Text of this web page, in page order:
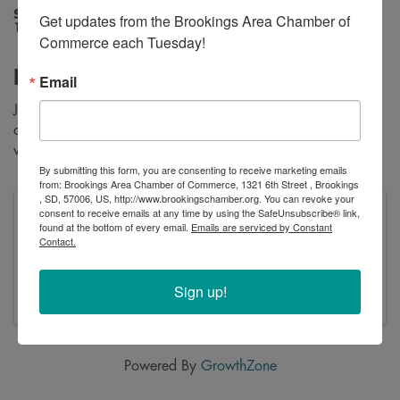
Saturday, January 24, 2026 (10:00 AM -
1:00 PM) (CST)
Description
derby. Registration and fishing will begin at 10:00am with
weigh-in and prizes starting at 12:00pm Noon.
Saturday, January 24, 2026 (10:00 AM - 1:00
PM) (CST)
Saturday, January 24, 2026
Powered By GrowthZone
Get updates from the Brookings Area Chamber of
Commerce each Tuesday!
Email
By submitting this form, you are consenting to receive marketing emails
from: Brookings Area Chamber of Commerce, 1321 6th Street , Brookings
, SD, 57006, US, http://www.brookingschamber.org. You can revoke your
consent to receive emails at any time by using the SafeUnsubscribe® link,
found at the bottom of every email. Emails are serviced by Constant
Contact.
Sign up!